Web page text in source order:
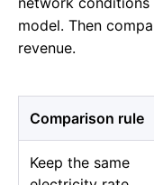
model. Then
revenue.
Comparison rule
Keep the same